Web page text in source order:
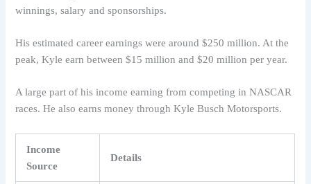
winnings, salary and sponsorships.
His estimated career earnings were around $250 million. At the
peak, Kyle earn between $15 million and $20 million per year.
A large part of his income earning from competing in NASCAR
races. He also earns money through Kyle Busch Motorsports.
Income
Source
Details